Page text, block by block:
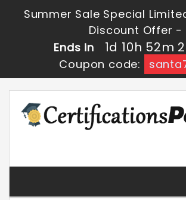
Summer Sale Special
Discount Offer -
Ends in
1d 10h 52m
Coupon code: